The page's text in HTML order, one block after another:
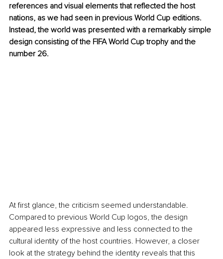
references and visual elements that reflected the host
nations, as we had seen in previous World Cup editions.
Instead, the world was presented with a remarkably simple
design consisting of the FIFA World Cup trophy and the
number 26.
At first glance, the criticism seemed understandable.
Compared to previous World Cup logos, the design
appeared less expressive and less connected to the
cultural identity of the host countries. However, a closer
look at the strategy behind the identity reveals that this